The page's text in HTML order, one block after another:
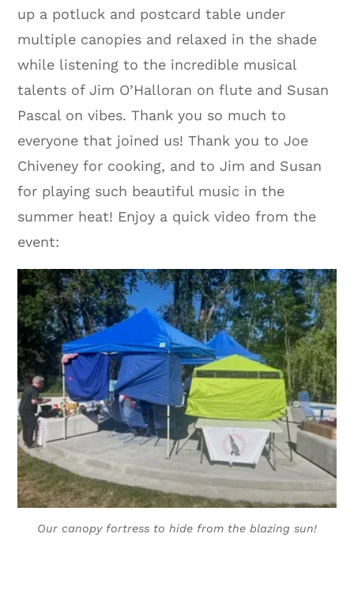
up a potluck and postcard table under
multiple canopies and relaxed in the shade
while listening to the incredible musical
talents of Jim O’Halloran on flute and Susan
Pascal on vibes. Thank you so much to
everyone that joined us! Thank you to Joe
Chiveney for cooking, and to Jim and Susan
for playing such beautiful music in the
summer heat! Enjoy a quick video from the
event:
Our canopy fortress to hide from the blazing sun!